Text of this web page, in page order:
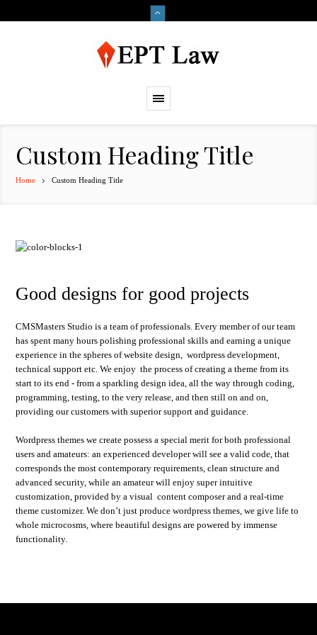
Custom Heading Title
Home Custom Heading Title
Good designs for good projects
CMSMasters Studio is a team of professionals. Every member of our team
has spent many hours polishing professional skills and earning a unique
experience in the spheres of website design, wordpress development,
technical support etc. We enjoy the process of creating a theme from its
start to its end - from a sparkling design idea, all the way through coding,
programming, testing, to the very release, and then still on and on,
providing our customers with superior support and guidance.
Wordpress themes we create possess a special merit for both professional
users and amateurs: an experienced developer will see a valid code, that
corresponds the most contemporary requirements, clean structure and
advanced security, while an amateur will enjoy super intuitive
customization, provided by a visual content composer and a real-time
theme customizer. We don’t just produce wordpress themes, we give life to
whole microcosms, where beautiful designs are powered by immense
functionality.